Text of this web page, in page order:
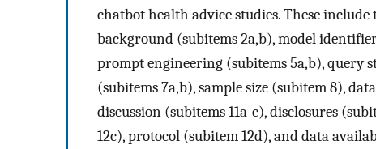
chatbot health advice studies. These
background (subitems 2a,b), model
prompt engineering (subitems 5a,b), query
(subitems 7a,b), sample size (subitem 8),
discussion (subitems 11a-c), disclosures
12c), protocol (subitem 12d), and data